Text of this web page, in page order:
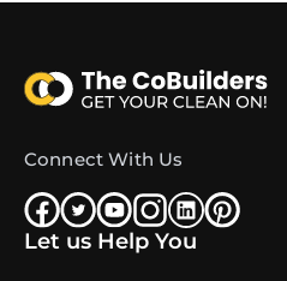
Connect With Us
Let us Help You